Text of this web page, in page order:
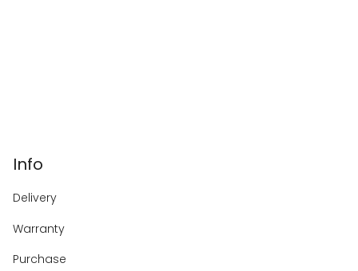
Info
Delivery
Warranty
Purchase